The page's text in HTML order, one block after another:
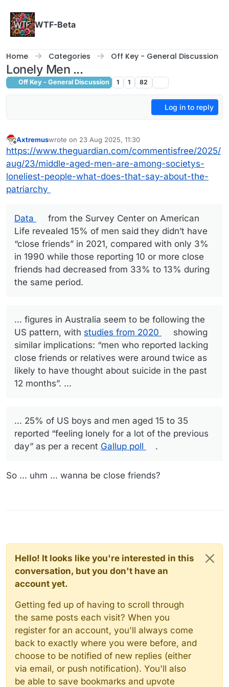
WTF-Beta
Home Categories Off Key - General Discussion
Lonely Men ...
Off Key - General Discussion 1 1 82
Log in to reply
Offline
Axtremuswrote on 23 Aug 2025, 11:30
last edited by
https://www.theguardian.com/commentisfree/2025/
aug/23/middle-aged-men-are-among-societys-
loneliest-people-what-does-that-say-about-the-
patriarchy
Data
from the Survey Center on American
Life revealed 15% of men said they didn’t have
“close friends” in 2021, compared with only 3%
in 1990 while those reporting 10 or more close
friends had decreased from 33% to 13% during
the same period.
... figures in Australia seem to be following the
US pattern, with studies from 2020
showing
similar implications: “men who reported lacking
close friends or relatives were around twice as
likely to have thought about suicide in the past
12 months”. ...
... 25% of US boys and men aged 15 to 35
reported “feeling lonely for a lot of the previous
day” as per a recent Gallup poll .
So ... uhm ... wanna be close friends?
Hello! It looks like you're interested in this
conversation, but you don't have an
account yet.
Getting fed up of having to scroll through
the same posts each visit? When you
register for an account, you'll always come
back to exactly where you were before, and
choose to be notified of new replies (either
via email, or push notification). You'll also
be able to save bookmarks and upvote